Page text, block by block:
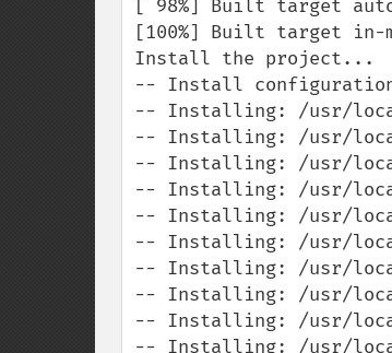
[ 98%] Built target
[100%] Built target in-
Install the project...
-- Install
-- Installing: /usr/
-- Installing: /usr/local/
-- Installing: /usr/local/
-- Installing: /usr/local/
-- Installing: /usr/
-- Installing: /usr/
-- Installing: /usr/
-- Installing: /usr/
-- Installing: /usr/
-- Installing: /usr/